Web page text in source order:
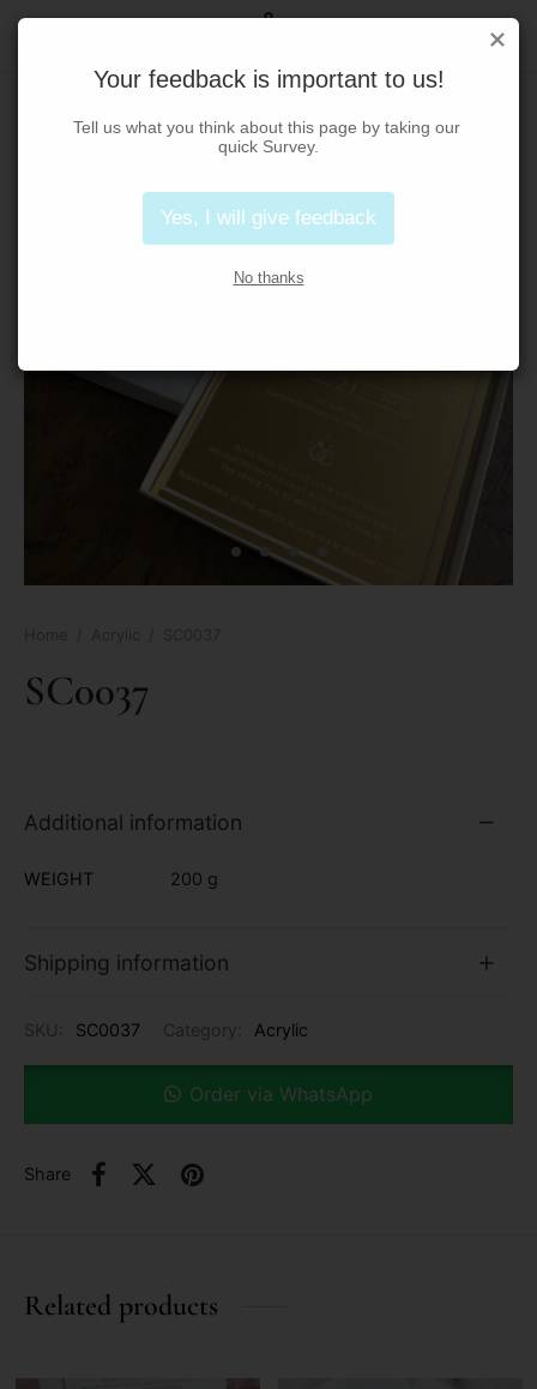
SC0037
Additional information
WEIGHT 200 g
Shipping information
SKU: SC0037 Category: Acrylic
Order via WhatsApp
Share
Related products
Your feedback is important to us!
Tell us what you think about this page by taking our
quick Survey.
Yes, I will give feedback
No thanks